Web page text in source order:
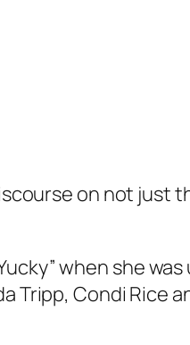
on not just
when she
Tripp, Condi Rice